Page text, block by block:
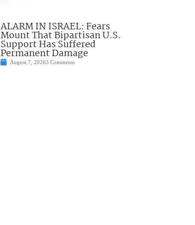
ALARM IN ISRAEL: Fears
Mount That Bipartisan U.S.
Support Has Suffered
Permanent Damage
August 7, 20263 Comments